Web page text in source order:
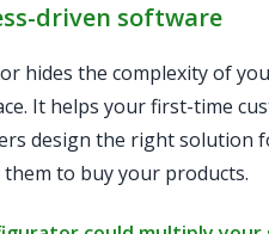
driven software
hides the complexity of
It helps your first-time
design the right solution
to buy your products.